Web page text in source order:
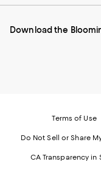
Mobile
-
Instagram
External
Pinterest
External
Facebook
External
Twitter
External
Download the
Terms of Use
Do Not Sell or Share
CA Transparency in